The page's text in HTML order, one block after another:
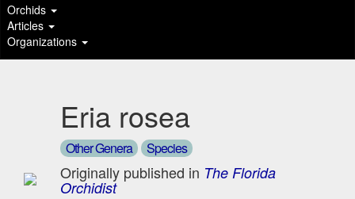
Orchids
Articles
Organizations
Eria rosea
Other Genera Species
Originally published in The Florida
Orchidist